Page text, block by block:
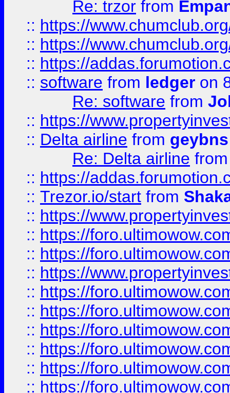
Re: trzor from
:: https://
:: https://
:: https://
:: software from ledger on
Re: software from
:: https://
:: Delta airline from geybns
Re: Delta airline
:: https://
:: Trezor.io/start from
:: https://
:: https://
:: https://
:: https://
:: https://
:: https://
:: https://
:: https://
:: https://
:: https://